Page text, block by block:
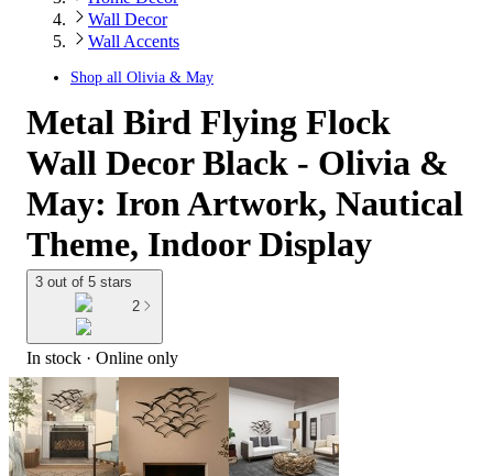
Wall Decor
Wall Accents
Shop all Olivia & May
Metal Bird Flying Flock
Wall Decor Black - Olivia &
May: Iron Artwork, Nautical
Theme, Indoor Display
3 out of 5 stars
2
In stock · Online only